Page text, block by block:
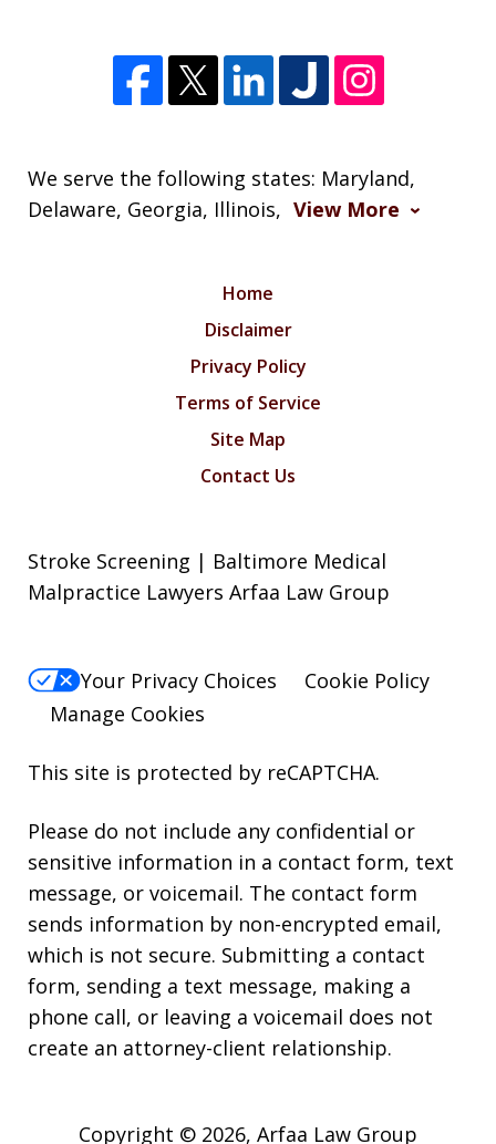
We serve the following states: Maryland,
Delaware, Georgia, Illinois, View More
Home
Disclaimer
Privacy Policy
Terms of Service
Site Map
Contact Us
Stroke Screening | Baltimore Medical
Malpractice Lawyers Arfaa Law Group
Your Privacy Choices
Cookie Policy
Manage Cookies
This site is protected by reCAPTCHA.
Please do not include any confidential or
sensitive information in a contact form, text
message, or voicemail. The contact form
sends information by non-encrypted email,
which is not secure. Submitting a contact
form, sending a text message, making a
phone call, or leaving a voicemail does not
create an attorney-client relationship.
Copyright © 2026, Arfaa Law Group